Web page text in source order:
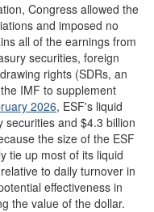
Congress allowed the
and imposed no
all of the earnings from
securities, foreign
rights (SDRs, an
IMF to supplement
ary 2026, ESF's liquid
securities and $4.3 billion
the size of the ESF
tie up most of its liquid
to daily turnover in
effectiveness in
the value of the dollar.